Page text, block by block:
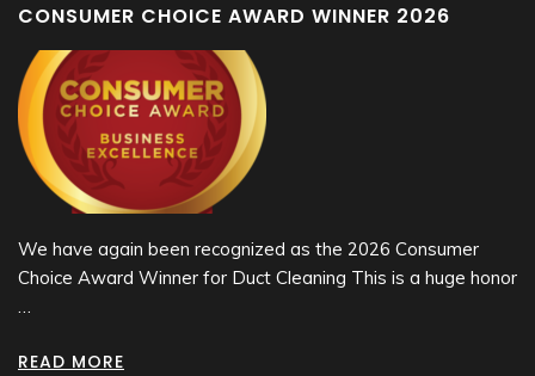
CONSUMER CHOICE AWARD WINNER 2026
We have again been recognized as the 2026 Consumer
Choice Award Winner for Duct Cleaning This is a huge honor
…
READ MORE